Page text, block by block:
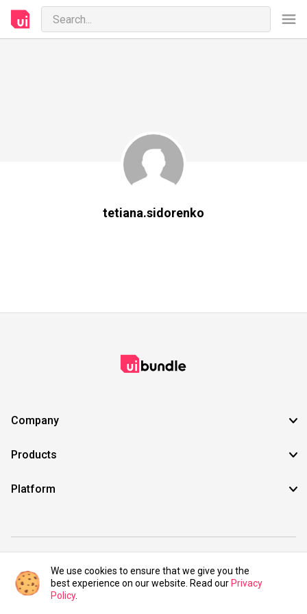
tetiana.sidorenko
Company
Products
Platform
©2021 UIBundle. All rights reserved.
We use cookies to ensure that we give you the
best experience on our website. Read our Privacy
Policy.